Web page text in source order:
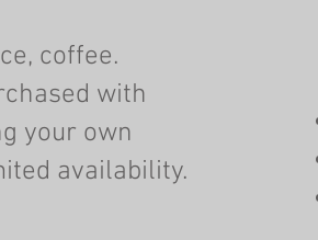
coffee.
with
your own
availability.